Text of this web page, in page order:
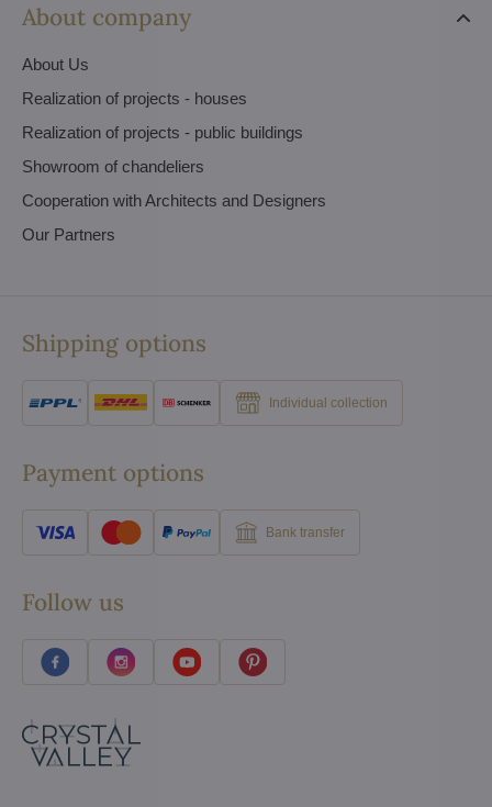
About company
About Us
Realization of projects - houses
Realization of projects - public buildings
Showroom of chandeliers
Cooperation with Architects and Designers
Our Partners
Shipping options
Individual collection
Payment options
Bank transfer
Follow us